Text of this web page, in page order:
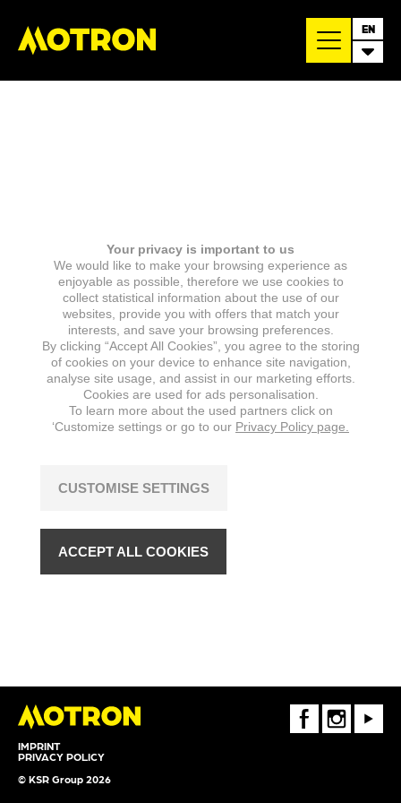
EN
IMPRINT
PRIVACY POLICY
© KSR Group 2026
FaceBookInstagramYoutube
Your privacy is important to us
We would like to make your browsing experience as
enjoyable as possible, therefore we use cookies to
collect statistical information about the use of our
websites, provide you with offers that match your
interests, and save your browsing preferences.
By clicking “Accept All Cookies”, you agree to the storing
of cookies on your device to enhance site navigation,
analyse site usage, and assist in our marketing efforts.
Cookies are used for ads personalisation.
To learn more about the used partners click on
‘Customize settings or go to our Privacy Policy page.
CUSTOMISE SETTINGS
ACCEPT ALL COOKIES